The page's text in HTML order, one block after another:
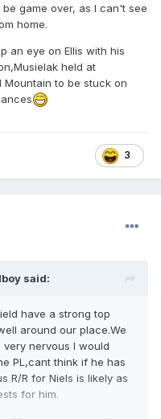
game over, as I can't see
home.
an eye on Ellis with his
held at
to be stuck on
3
said:
have a strong top
around our place.We
nervous I would
PL,cant think if he has
R/R for Niels is likely as
for him.